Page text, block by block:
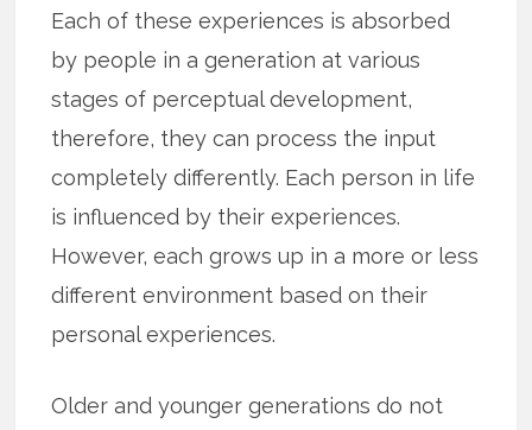
Each of these experiences is absorbed
by people in a generation at various
stages of perceptual development,
therefore, they can process the input
completely differently. Each person in life
is influenced by their experiences.
However, each grows up in a more or less
different environment based on their
personal experiences.
Older and younger generations do not